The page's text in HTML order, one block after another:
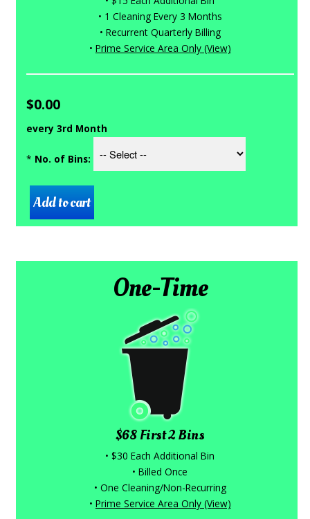
• 1 Cleaning Every 3 Months
• Recurrent Quarterly Billing
• Prime Service Area Only (View)
$0.00
every 3rd Month
* No. of Bins:
One-Time
$68 First 2 Bins
• $30 Each Additional Bin
• Billed Once
• One Cleaning/Non-Recurring
• Prime Service Area Only (View)